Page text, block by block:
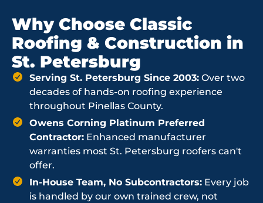
Why Choose Classic
Roofing & Construction in
St. Petersburg
Serving St. Petersburg Since 2003: Over two
decades of hands-on roofing experience
throughout Pinellas County.
Owens Corning Platinum Preferred
Contractor: Enhanced manufacturer
warranties most St. Petersburg roofers can't
offer.
In-House Team, No Subcontractors: Every job
is handled by our own trained crew, not